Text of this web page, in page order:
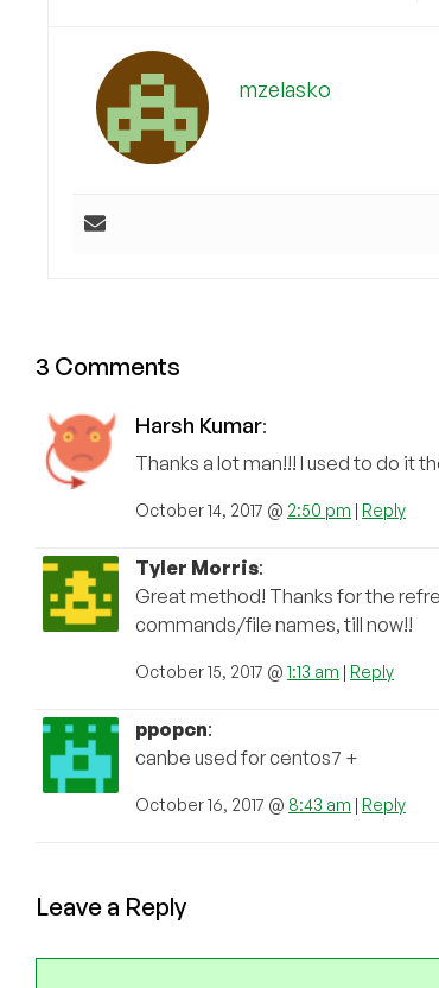
mzelasko
3 Comments
Harsh Kumar:
Thanks a lot man!!! I used to do it
October 14, 2017 @ 2:50 pm | Reply
Tyler Morris:
Great method! Thanks for the
commands/file names, till now!!
October 15, 2017 @ 1:13 am | Reply
ppopcn:
canbe used for centos7 +
October 16, 2017 @ 8:43 am | Reply
Leave a Reply